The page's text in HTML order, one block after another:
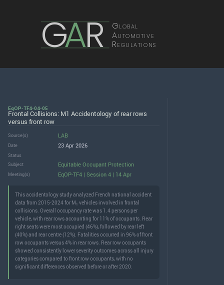
GAR Global
Automotive
Regulations
EqOP-TF4-04-05
Frontal Collisions: M1 Accidentology of rear rows
versus front row
Source(s) LAB
Date 23 Apr 2026
Status
Subject
Equitable Occupant Protection
Meeting(s) EqOP-TF4 | Session 4 | 14 Apr
This accidentology study analyzed French national accident
data from 2015-2024 for M 1 vehicles involved in frontal
collisions. Overall occupancy rate was 1.4 persons per
vehicle, with rear rows accounting for 11% of occupants. Rear
right seats were most occupied (46%), followed by rear left
(40%) and rear centre (12%). Fatalities occurred in 96% of front
row occupants versus 4% in rear rows. Rear row occupants
showed consistently lower severity outcomes across all injury
categories compared to front row occupants, with no
significant differences observed before or after 2020.